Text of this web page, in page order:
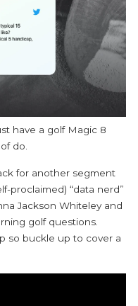
have a golf Magic 8
do.
for another segment
proclaimed) “data nerd”
Jackson Whiteley and
golf questions.
so buckle up to cover a